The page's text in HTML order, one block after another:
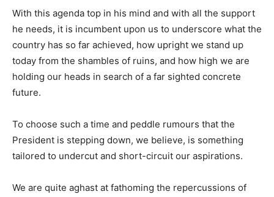
With this agenda top in his mind and with all the support
he needs, it is incumbent upon us to underscore what the
country has so far achieved, how upright we stand up
today from the shambles of ruins, and how high we are
holding our heads in search of a far sighted concrete
future.
To choose such a time and peddle rumours that the
President is stepping down, we believe, is something
tailored to undercut and short-circuit our aspirations.
We are quite aghast at fathoming the repercussions of